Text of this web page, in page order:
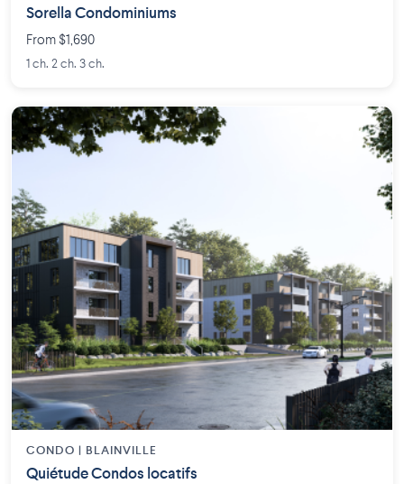
Sorella Condominiums
From $1,690
1 ch. 2 ch. 3 ch.
CONDO | BLAINVILLE
Quiétude Condos locatifs